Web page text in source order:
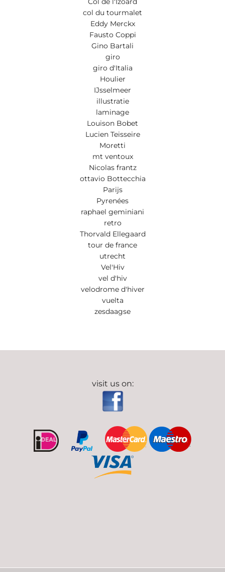
col du tourmalet
Eddy Merckx
Fausto Coppi
Gino Bartali
giro
giro d'Italia
Houlier
IJsselmeer
illustratie
laminage
Louison Bobet
Lucien Teisseire
Moretti
mt ventoux
Nicolas frantz
ottavio Bottecchia
Parijs
Pyrenées
raphael geminiani
retro
Thorvald Ellegaard
tour de france
utrecht
Vel'Hiv
vel d'hiv
velodrome d'hiver
vuelta
zesdaagse
visit us on: